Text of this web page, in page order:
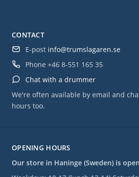
OPENING HOURS
Our store in Haninge (Sweden) is
CONTACT
E-post info@trumslagaren.se
Phone +46 8-551 165 35
Chat with a drummer
We're often available by email and
hours too.